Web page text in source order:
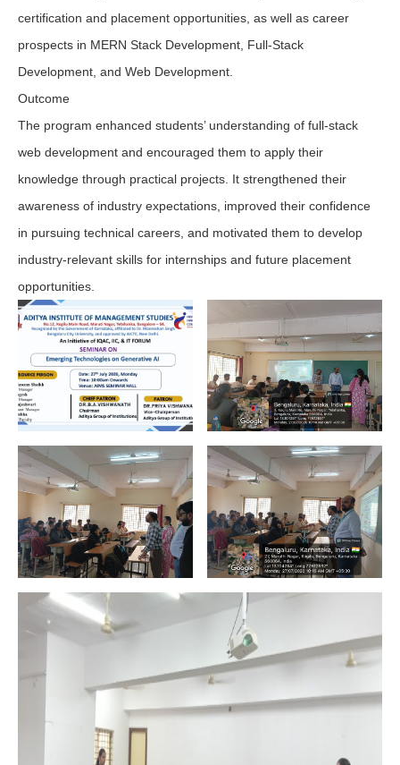
certification and placement opportunities, as well as career
prospects in MERN Stack Development, Full-Stack
Development, and Web Development.
Outcome
The program enhanced students’ understanding of full-stack
web development and encouraged them to apply their
knowledge through practical projects. It strengthened their
awareness of industry expectations, improved their confidence
in pursuing technical careers, and motivated them to develop
industry-relevant skills for internships and future placement
opportunities.